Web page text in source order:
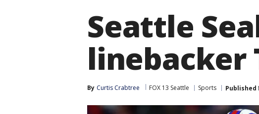
Seattle
linebacker
By Curtis Crabtree FOX 13 Seattle Sports Published